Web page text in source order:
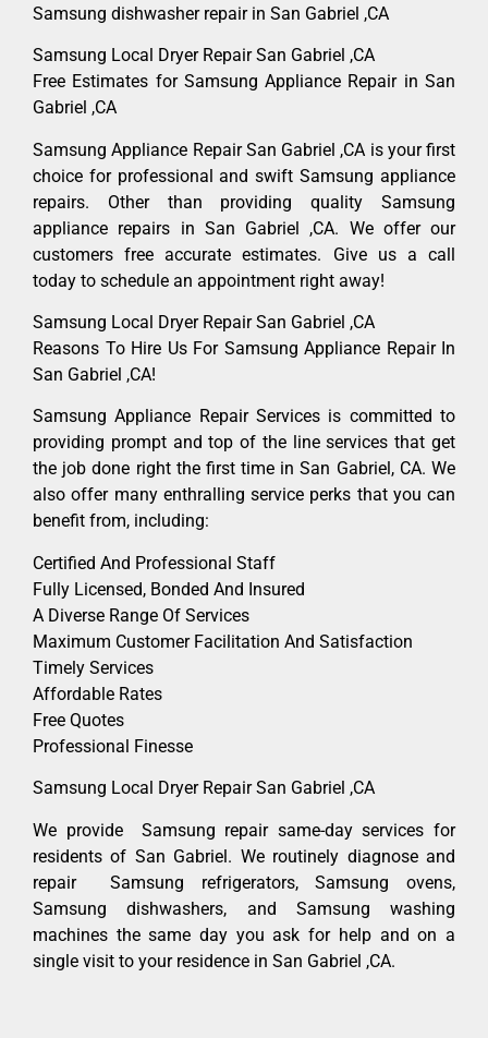
Samsung dishwasher repair in San Gabriel ,CA
Samsung Local Dryer Repair San Gabriel ,CA
Free Estimates for Samsung Appliance Repair in San
Gabriel ,CA
Samsung Appliance Repair San Gabriel ,CA is your first
choice for professional and swift Samsung appliance
repairs. Other than providing quality Samsung
appliance repairs in San Gabriel ,CA. We offer our
customers free accurate estimates. Give us a call
today to schedule an appointment right away!
Samsung Local Dryer Repair San Gabriel ,CA
Reasons To Hire Us For Samsung Appliance Repair In
San Gabriel ,CA!
Samsung Appliance Repair Services is committed to
providing prompt and top of the line services that get
the job done right the first time in San Gabriel, CA. We
also offer many enthralling service perks that you can
benefit from, including:
Certified And Professional Staff
Fully Licensed, Bonded And Insured
A Diverse Range Of Services
Maximum Customer Facilitation And Satisfaction
Timely Services
Affordable Rates
Free Quotes
Professional Finesse
Samsung Local Dryer Repair San Gabriel ,CA
We provide Samsung repair same-day services for
residents of San Gabriel. We routinely diagnose and
repair Samsung refrigerators, Samsung ovens,
Samsung dishwashers, and Samsung washing
machines the same day you ask for help and on a
single visit to your residence in San Gabriel ,CA.